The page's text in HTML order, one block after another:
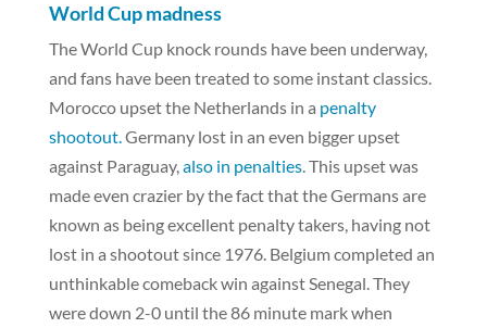
World Cup madness
The World Cup knock rounds have been underway,
and fans have been treated to some instant classics.
Morocco upset the Netherlands in a penalty
shootout.Germany lost in an even bigger upset
against Paraguay,also in penalties. This upset was
made even crazier by the fact that the Germans are
known as being excellent penalty takers, having not
lost in a shootout since 1976. Belgium completed an
unthinkable comeback win against Senegal. They
were down 2-0 until the 86 minute mark when